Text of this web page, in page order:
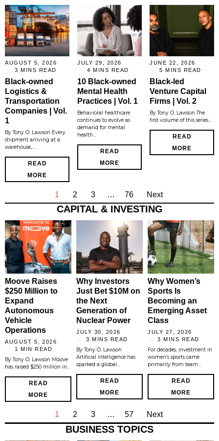
AUGUST 5, 2026
3 MINS READ
Black-owned
Logistics &
Transportation
Companies | Vol.
1
By Tony O. Lawson Every
shipment arriving at a
warehouse,…
READ
MORE
JULY 29, 2026
4 MINS READ
10 Black-owned
Mental Health
Practices | Vol. 1
Behavioral healthcare
continues to evolve as
demand for mental
health…
READ
MORE
JUNE 22, 2026
5 MINS READ
Black-led
Venture Capital
Firms | Vol. 2
By Tony O. Lawson The
first volume of this series…
READ
MORE
1 2 3 … 76 Next
CAPITAL & INVESTING
Moove Raises
$250 Million to
Expand
Autonomous
Vehicle
Operations
AUGUST 5, 2026
1 MIN READ
By Tony O. Lawson Moove
has raised $250 million in…
READ
MORE
Why Investors
Just Bet $10M on
the Next
Generation of
Nuclear Power
JULY 30, 2026
3 MINS READ
By Tony O. Lawson
Artificial intelligence has
sparked a global…
READ
MORE
Why Women’s
Sports Is
Becoming an
Emerging Asset
Class
JULY 27, 2026
3 MINS READ
For decades, investment in
women’s sports came
primarily from team…
READ
MORE
1 2 3 … 57 Next
BUSINESS TOPICS